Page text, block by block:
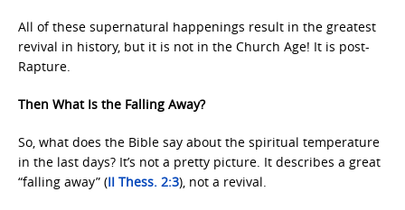
All of these supernatural happenings result in the greatest
revival in history, but it is not in the Church Age! It is post-
Rapture.
Then What Is the Falling Away?
So, what does the Bible say about the spiritual temperature
in the last days? It’s not a pretty picture. It describes a great
“falling away” (II Thess. 2:3), not a revival.